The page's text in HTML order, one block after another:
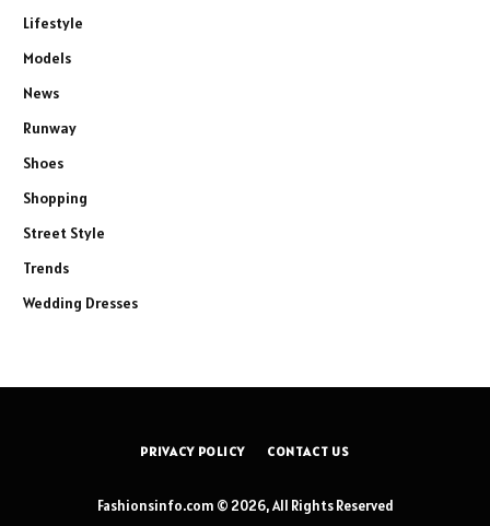
Lifestyle
Models
News
Runway
Shoes
Shopping
Street Style
Trends
Wedding Dresses
PRIVACY POLICY CONTACT US
Fashionsinfo.com © 2026, All Rights Reserved